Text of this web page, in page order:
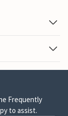
Frequently
to assist.